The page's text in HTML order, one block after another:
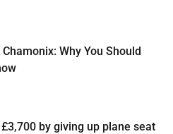
Why You Should
by giving up plane seat